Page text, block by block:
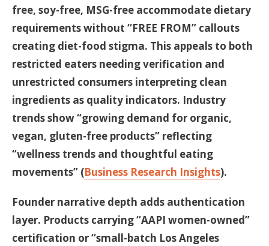
free, soy-free, MSG-free accommodate dietary
requirements without “FREE FROM” callouts
creating diet-food stigma. This appeals to both
restricted eaters needing verification and
unrestricted consumers interpreting clean
ingredients as quality indicators. Industry
trends show “growing demand for organic,
vegan, gluten-free products” reflecting
“wellness trends and thoughtful eating
movements” (Business Research Insights).
Founder narrative depth adds authentication
layer. Products carrying “AAPI women-owned”
certification or “small-batch Los Angeles